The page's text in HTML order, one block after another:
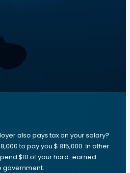
also pays tax on your salary?
to pay you $ 815,000. In other
$10 of your hard-earned
government.